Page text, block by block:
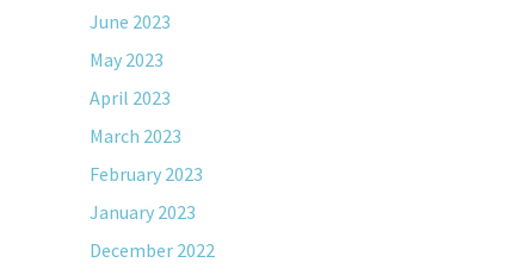
June 2023
May 2023
April 2023
March 2023
February 2023
January 2023
December 2022